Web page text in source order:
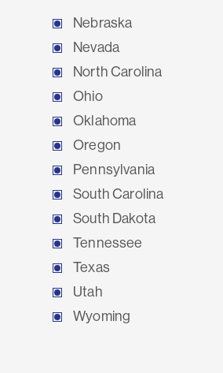
Nebraska
Nevada
North Carolina
Ohio
Oklahoma
Oregon
Pennsylvania
South Carolina
South Dakota
Tennessee
Texas
Utah
Wyoming